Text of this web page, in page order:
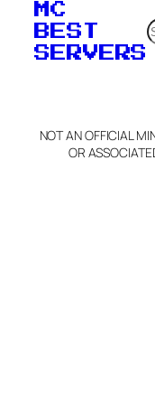
MC
BEST
SERVERS
NOT AN OFFICIAL
OR